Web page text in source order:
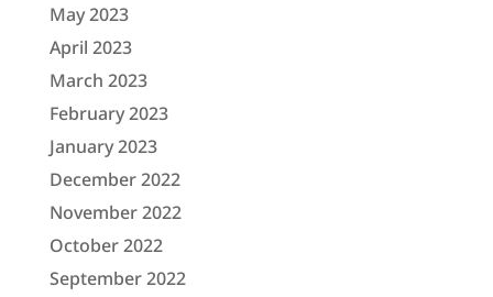
May 2023
April 2023
March 2023
February 2023
January 2023
December 2022
November 2022
October 2022
September 2022